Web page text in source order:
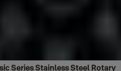
Series Stainless Steel Rotary